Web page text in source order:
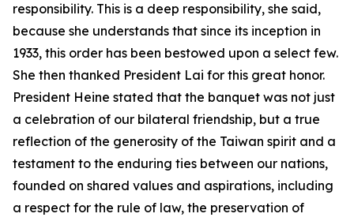
responsibility. This is a deep responsibility, she said,
because she understands that since its inception in
1933, this order has been bestowed upon a select few.
She then thanked President Lai for this great honor.
President Heine stated that the banquet was not just
a celebration of our bilateral friendship, but a true
reflection of the generosity of the Taiwan spirit and a
testament to the enduring ties between our nations,
founded on shared values and aspirations, including
a respect for the rule of law, the preservation of